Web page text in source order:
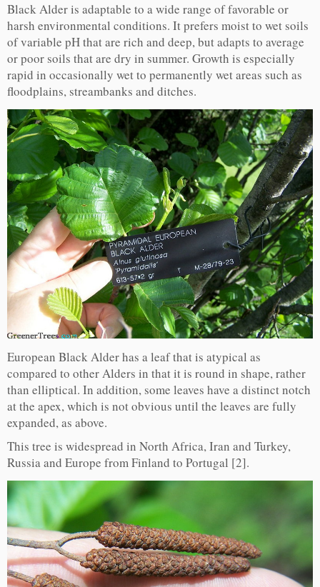
Black Alder is adaptable to a wide range of favorable or
harsh environmental conditions. It prefers moist to wet soils
of variable pH that are rich and deep, but adapts to average
or poor soils that are dry in summer. Growth is especially
rapid in occasionally wet to permanently wet areas such as
floodplains, streambanks and ditches.
European Black Alder has a leaf that is atypical as
compared to other Alders in that it is round in shape, rather
than elliptical. In addition, some leaves have a distinct notch
at the apex, which is not obvious until the leaves are fully
expanded, as above.
This tree is widespread in North Africa, Iran and Turkey,
Russia and Europe from Finland to Portugal [2].